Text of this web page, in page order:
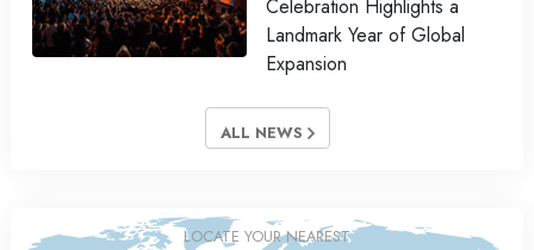
Celebration Highlights a
Landmark Year of Global
Expansion
ALL NEWS
LOCATE YOUR NEAREST